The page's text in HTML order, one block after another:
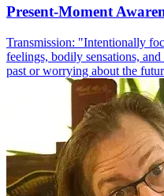
Present-Moment
Transmission: "Intentionally
feelings, bodily sensations,
past or worrying about the